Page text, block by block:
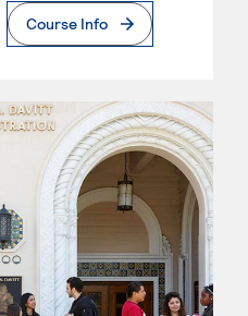
Page
Course Info